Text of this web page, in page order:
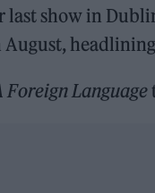
show in
August,
Foreign Language